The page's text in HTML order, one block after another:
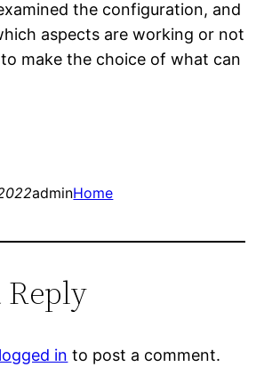
the configuration, and
aspects are working or not
to make the choice of what can
adminHome
Reply
logged in to post a comment.